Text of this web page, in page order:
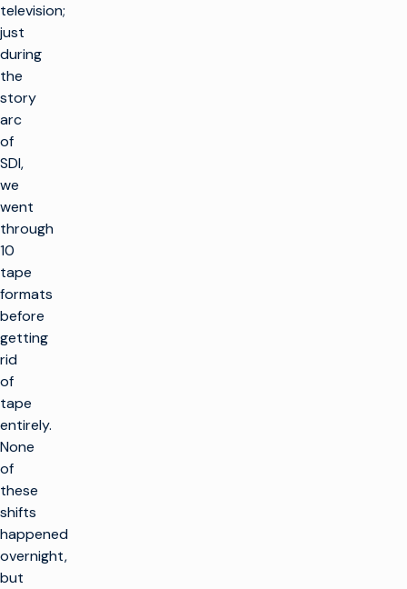
television;
just
during
the
story
arc
of
SDI,
we
went
through
10
tape
formats
before
getting
rid
of
tape
entirely.
None
of
these
shifts
happened
overnight,
but